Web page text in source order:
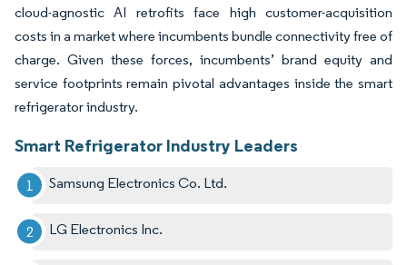
cloud-agnostic AI retrofits face high customer-acquisition
costs in a market where incumbents bundle connectivity free of
charge. Given these forces, incumbents’ brand equity and
service footprints remain pivotal advantages inside the smart
refrigerator industry.
Smart Refrigerator Industry Leaders
Samsung Electronics Co. Ltd.
LG Electronics Inc.